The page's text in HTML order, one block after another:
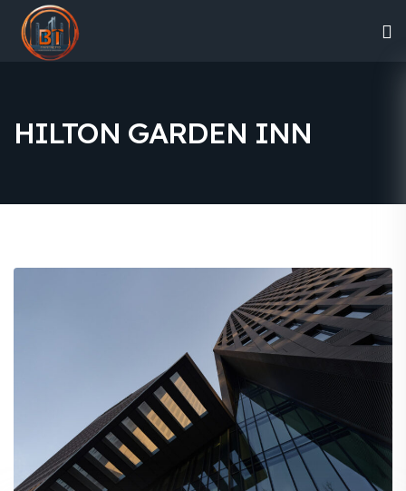
HILTON GARDEN INN